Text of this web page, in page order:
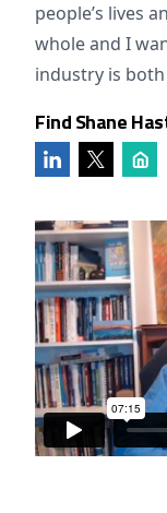
people’s lives
whole and I
industry is
Find Shane